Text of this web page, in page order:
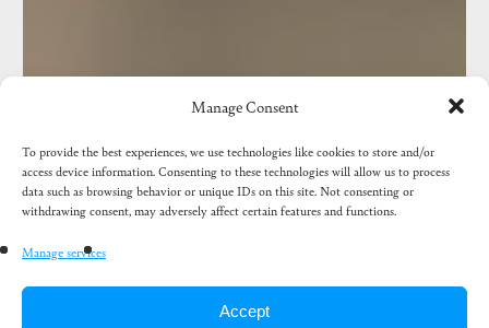
Manage Consent
To provide the best experiences, we use technologies like cookies to store and/or
access device information. Consenting to these technologies will allow us to process
data such as browsing behavior or unique IDs on this site. Not consenting or
withdrawing consent, may adversely affect certain features and functions.
Manage services
Accept